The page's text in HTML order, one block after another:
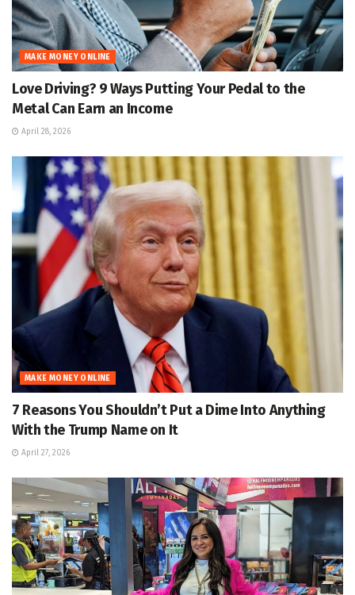
MAKE MONEY ONLINE
Love Driving? 9 Ways Putting Your Pedal to the
Metal Can Earn an Income
April 28, 2026
MAKE MONEY ONLINE
7 Reasons You Shouldn’t Put a Dime Into Anything
With the Trump Name on It
April 27, 2026